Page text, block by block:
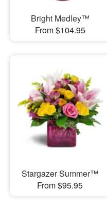
Bright Medley™
From $104.95
Stargazer Summer™
From $95.95